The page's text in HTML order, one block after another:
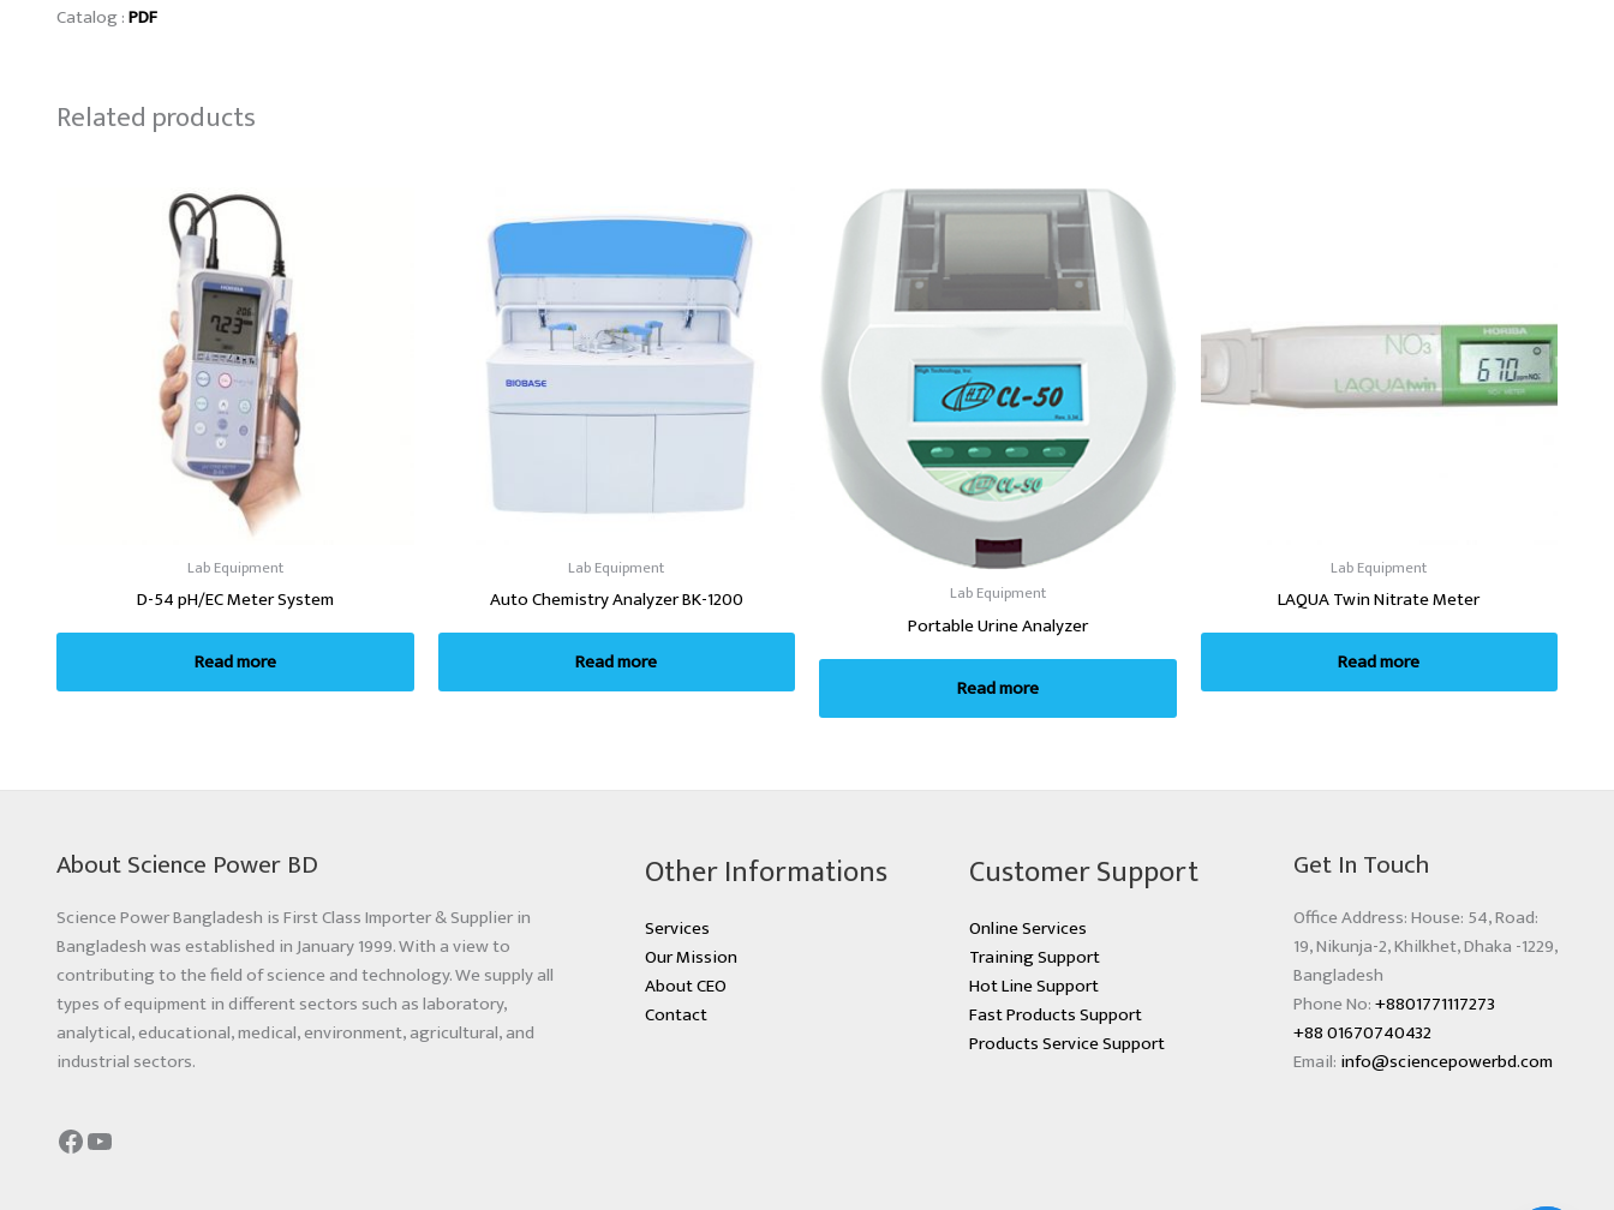
Catalog :PDF
Related products
Lab Equipment
D-54 pH/EC Meter System
Read more
Lab Equipment
Auto Chemistry Analyzer BK-1200
Read more
Lab Equipment
Portable Urine Analyzer
Read more
Lab Equipment
LAQUA Twin Nitrate Meter
Read more
About Science Power BD
Science Power Bangladesh is First Class Importer & Supplier in
Bangladesh was established in January 1999. With a view to
contributing to the field of science and technology. We supply all
types of equipment in different sectors such as laboratory,
analytical, educational, medical, environment, agricultural, and
industrial sectors.
Other Informations
Services
Our Mission
About CEO
Contact
Customer Support
Online Services
Training Support
Hot Line Support
Fast Products Support
Products Service Support
Get In Touch
Office Address: House: 54, Road:
19, Nikunja-2, Khilkhet, Dhaka -1229,
Bangladesh
Phone No:+8801771117273
+88 01670740432
Email: info@sciencepowerbd.com